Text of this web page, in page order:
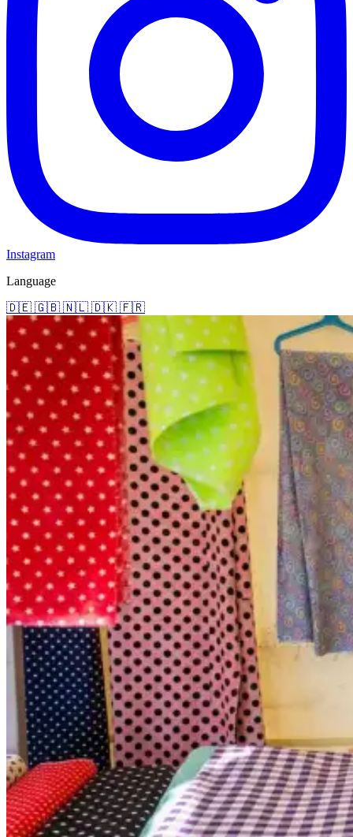
Instagram
Language
🇩🇪 🇬🇧 🇳🇱 🇩🇰 🇫🇷